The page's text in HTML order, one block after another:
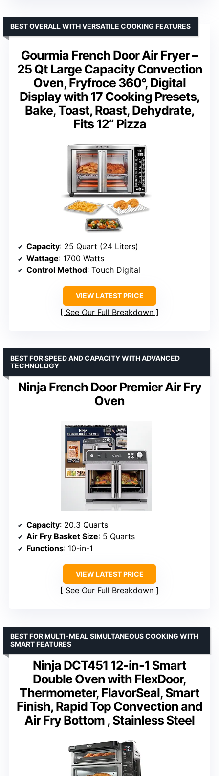
Gourmia French Door Air Fryer –
25 Qt Large Capacity Convection
Oven, Fryfroce 360°, Digital
Display with 17 Cooking Presets,
Bake, Toast, Roast, Dehydrate,
Fits 12” Pizza
BEST OVERALL WITH VERSATILE COOKING FEATURES
Capacity: 25 Quart (24 Liters)
Wattage: 1700 Watts
Control Method: Touch Digital
VIEW LATEST PRICE
See Our Full Breakdown
Ninja French Door Premier Air Fry
Oven
BEST FOR SPEED AND CAPACITY WITH ADVANCED
TECHNOLOGY
Capacity: 20.3 Quarts
Air Fry Basket Size: 5 Quarts
Functions: 10-in-1
VIEW LATEST PRICE
See Our Full Breakdown
Ninja DCT451 12-in-1 Smart
Double Oven with FlexDoor,
Thermometer, FlavorSeal, Smart
Finish, Rapid Top Convection and
Air Fry Bottom , Stainless Steel
BEST FOR MULTI-MEAL SIMULTANEOUS COOKING WITH
SMART FEATURES